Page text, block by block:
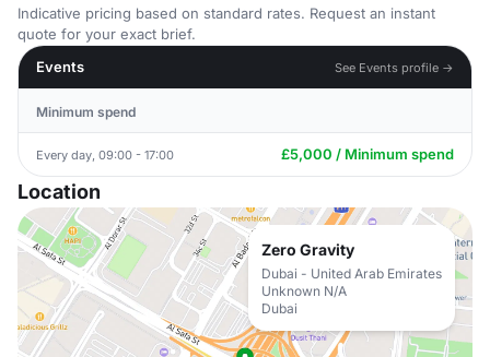
Indicative pricing based on standard rates. Request an instant
quote for your exact brief.
Events
See Events profile →
Minimum spend
Every day, 09:00 - 17:00 £5,000 / Minimum spend
Location
Zero Gravity
Dubai - United Arab Emirates
Unknown N/A
Dubai